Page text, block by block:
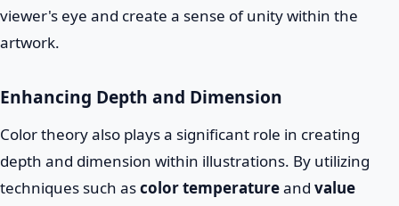
viewer's eye and create a sense of unity within the
artwork.
Enhancing Depth and Dimension
Color theory also plays a significant role in creating
depth and dimension within illustrations. By utilizing
techniques such ascolor temperatureand value